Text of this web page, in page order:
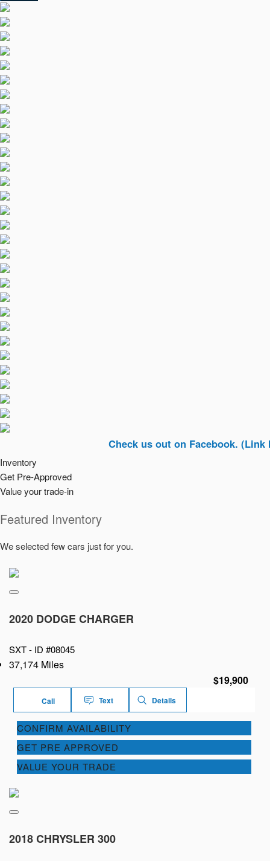
Check us out on Facebook. (Link In Top
Inventory
Get Pre-Approved
Value your trade-in
Featured Inventory
We selected few cars just for you.
2020 DODGE CHARGER
SXT - ID #08045
37,174 Miles
$19,900
Call Text Details
CONFIRM AVAILABILITY
GET PRE APPROVED
VALUE YOUR TRADE
2018 CHRYSLER 300